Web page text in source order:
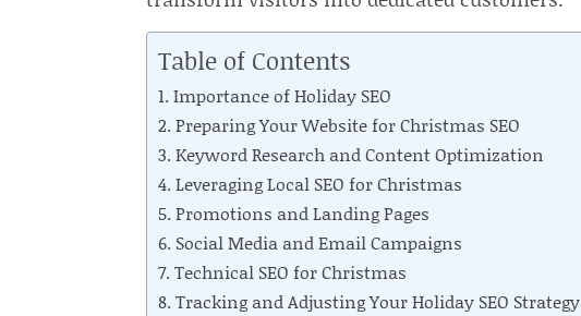
Table of Contents
Importance of Holiday SEO
Preparing Your Website for Christmas SEO
Keyword Research and Content Optimization
Leveraging Local SEO for Christmas
Promotions and Landing Pages
Social Media and Email Campaigns
Technical SEO for Christmas
Tracking and Adjusting Your Holiday SEO Strategy